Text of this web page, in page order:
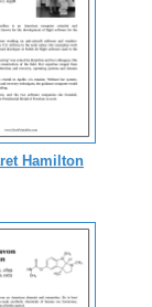
Hamilton